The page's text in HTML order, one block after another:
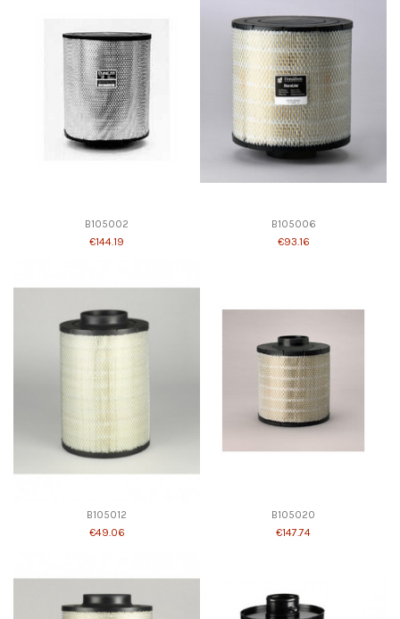
B105002
€144.19
B105006
€93.16
B105012
€49.06
B105020
€147.74